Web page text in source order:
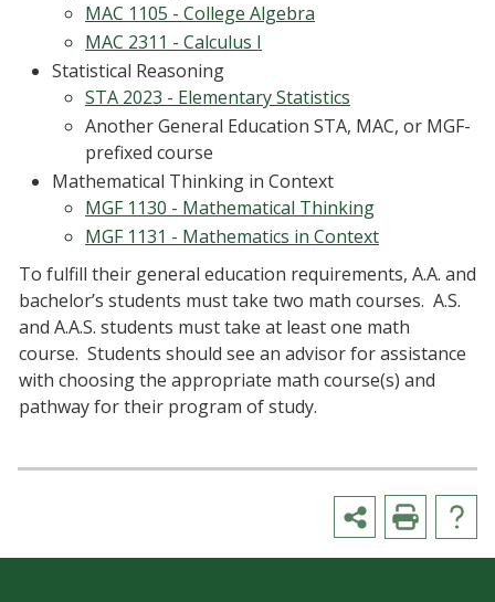
MAC 1105 - College Algebra
MAC 2311 - Calculus I
Statistical Reasoning
STA 2023 - Elementary Statistics
Another General Education STA, MAC, or MGF-
prefixed course
Mathematical Thinking in Context
MGF 1130 - Mathematical Thinking
MGF 1131 - Mathematics in Context
To fulfill their general education requirements, A.A. and
bachelor’s students must take two math courses. A.S.
and A.A.S. students must take at least one math
course. Students should see an advisor for assistance
with choosing the appropriate math course(s) and
pathway for their program of study.